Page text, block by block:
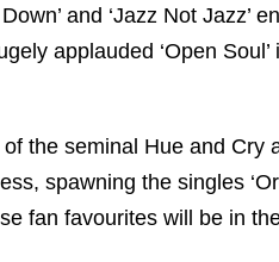
and ‘Jazz Not Jazz’
applauded ‘Open
the seminal Hue and Cry
spawning the singles
fan favourites will be in